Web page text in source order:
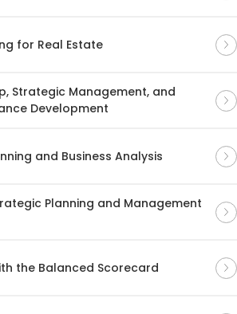
for Real Estate
Strategic Management, and
Development
and Business Analysis
Planning and Management
the Balanced Scorecard